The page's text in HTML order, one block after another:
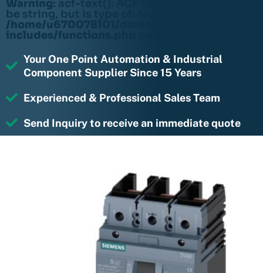
Warning: acf-text(): ACF Text Field value must
be string, but is type of: NULL in
/home/u670078101/domains/
includes/functions.php
Your One Point Automation & Industrial
Component Supplier Since 15 Years
Experienced & Professional Sales Team
Send Inquiry to receive an immediate quote